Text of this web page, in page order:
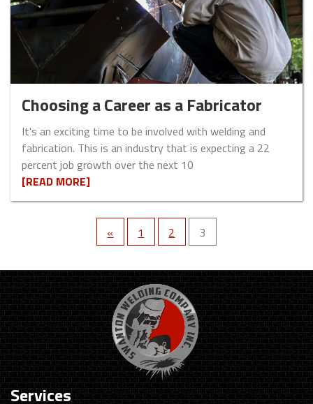
Choosing a Career as a Fabricator
It's an exciting time to be involved with welding and
fabrication. This is an industry that is expecting a 22
percent job growth over the next 10
[READ MORE]
« 1 2 3
Services